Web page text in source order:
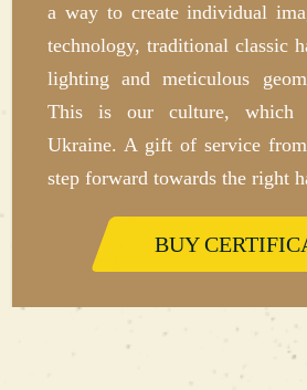
a way to create individual
technology, traditional classic
lighting and meticulous
This is our culture, which
Ukraine. A gift of service
step forward towards the right
BUY